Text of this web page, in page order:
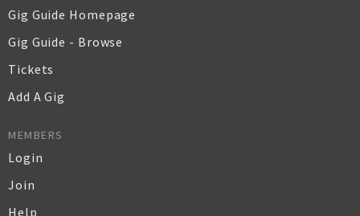
Gig Guide Homepage
Gig Guide - Browse
Tickets
Add A Gig
MEMBERS
Login
Join
Help